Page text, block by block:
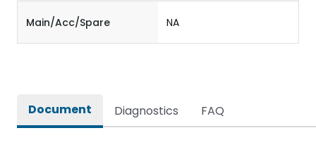
Main/Acc/Spare NA
Document Diagnostics FAQ